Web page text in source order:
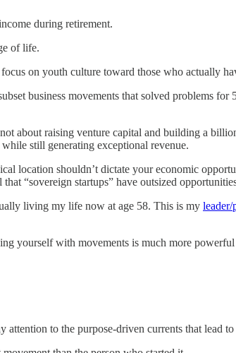
during retirement.
of life.
on youth culture toward those who actually
business movements that solved problems
about raising venture capital and building a
still generating exceptional revenue.
location shouldn’t dictate your economic
“sovereign startups” have outsized
living my life now at age 58. This is my
yourself with movements is much more
to the purpose-driven currents that lead